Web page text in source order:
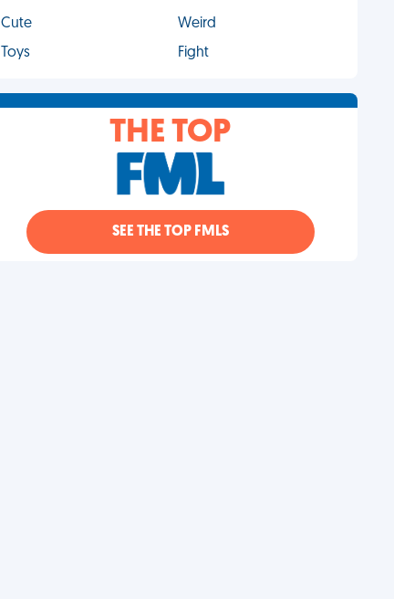
Cute
Weird
Toys
Fight
THE TOP
SEE THE TOP FMLS